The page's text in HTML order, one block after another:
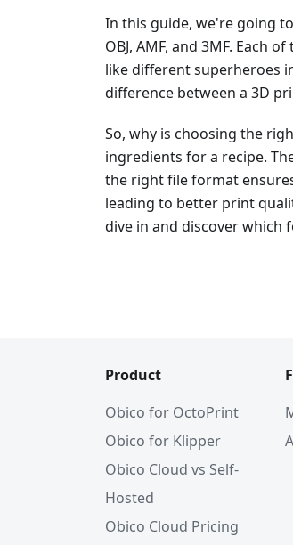
In this guide, we're going
OBJ, AMF, and 3MF. Each
like different superheroes
difference between a 3D
So, why is choosing the
ingredients for a recipe.
the right file format
leading to better print
dive in and discover which
Product
Obico for OctoPrint
Obico for Klipper
Obico Cloud vs Self-
Hosted
Obico Cloud Pricing